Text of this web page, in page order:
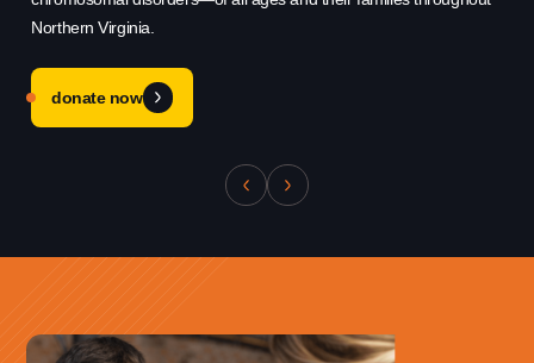
Northern Virginia.
donate now
Information & Referral Portal.
Address
Fairfax, VA 22031
Office Phone:
703-208-1119